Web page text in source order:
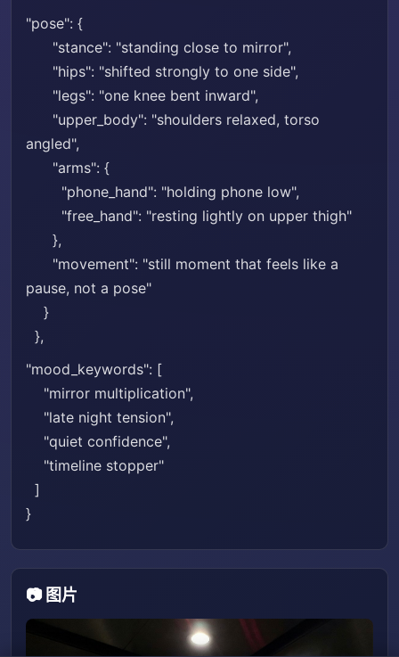
"pose": {
"stance": "standing close to mirror",
"hips": "shifted strongly to one side",
"legs": "one knee bent inward",
"upper_body": "shoulders relaxed, torso
angled",
"arms": {
"phone_hand": "holding phone low",
"free_hand": "resting lightly on upper thigh"
},
"movement": "still moment that feels like a
pause, not a pose"
}
},
"mood_keywords": [
"mirror multiplication",
"late night tension",
"quiet confidence",
"timeline stopper"
]
}
📷 图片